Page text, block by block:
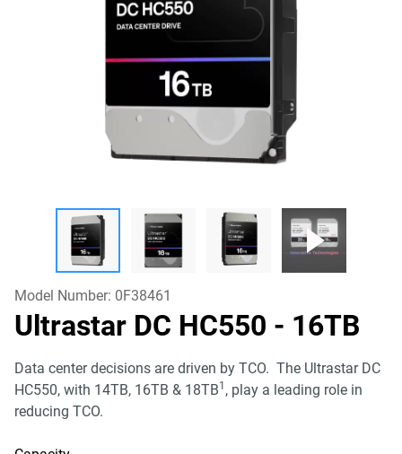
Model Number: 0F38461
Ultrastar DC HC550 - 16TB
Data center decisions are driven by TCO. The Ultrastar DC
HC550, with 14TB, 16TB & 18TB1 , play a leading role in
reducing TCO.